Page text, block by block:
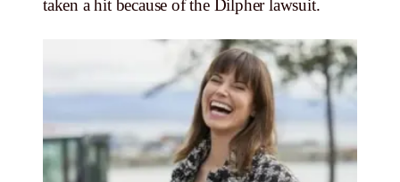
taken a hit because of the Dilpher lawsuit.